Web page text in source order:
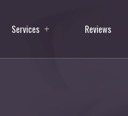
Services Reviews